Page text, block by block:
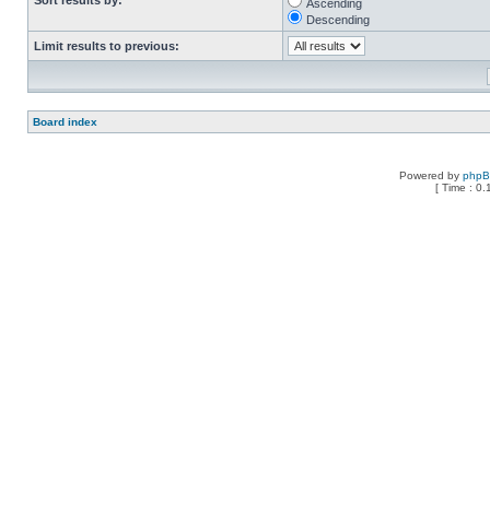
Ascending
Descending
Limit results to previous:
Board index
Powered by
[ Time :